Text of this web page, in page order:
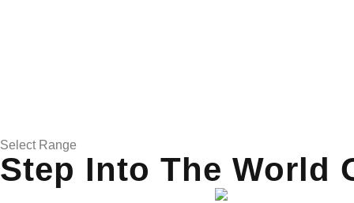
Select Range
Step Into The World